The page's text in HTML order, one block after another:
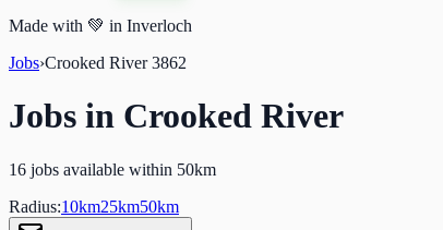
Made with 💚 in Inverloch
Jobs›Crooked River 3862
Jobs in Crooked River
16 jobs available within 50km
Radius:10km25km50km